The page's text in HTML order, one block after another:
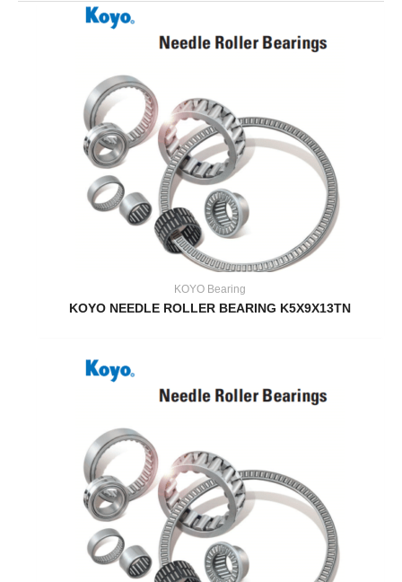
KOYO Bearing
KOYO NEEDLE ROLLER BEARING K5X9X13TN